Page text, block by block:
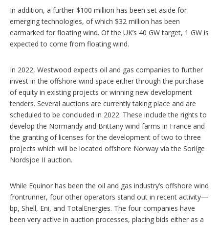
In addition, a further $100 million has been set aside for
emerging technologies, of which $32 million has been
earmarked for floating wind. Of the UK’s 40 GW target, 1 GW is
expected to come from floating wind.
In 2022, Westwood expects oil and gas companies to further
invest in the offshore wind space either through the purchase
of equity in existing projects or winning new development
tenders. Several auctions are currently taking place and are
scheduled to be concluded in 2022. These include the rights to
develop the Normandy and Brittany wind farms in France and
the granting of licenses for the development of two to three
projects which will be located offshore Norway via the Sorlige
Nordsjoe II auction.
While Equinor has been the oil and gas industry’s offshore wind
frontrunner, four other operators stand out in recent activity—
bp, Shell, Eni, and TotalEnergies. The four companies have
been very active in auction processes, placing bids either as a